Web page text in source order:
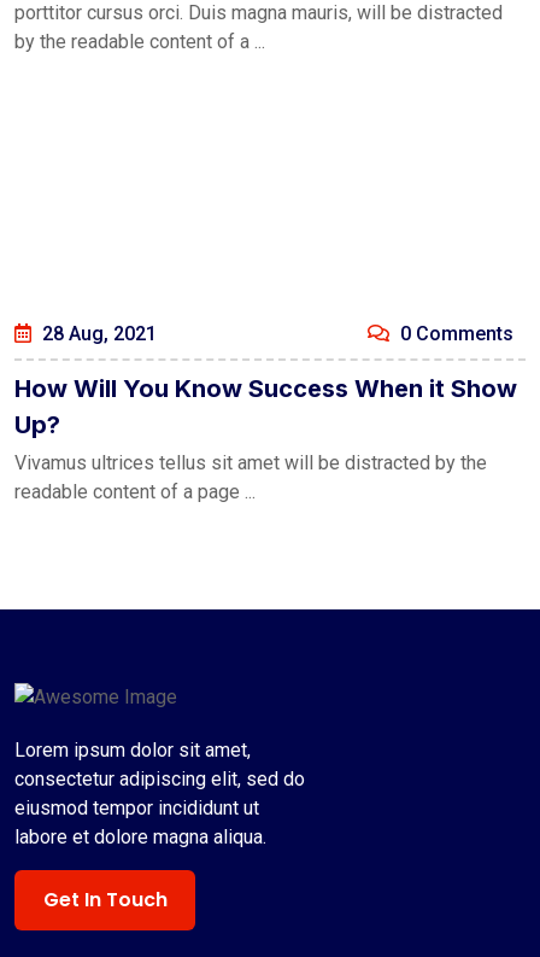
porttitor cursus orci. Duis magna mauris, will be distracted
by the readable content of a ...
28 Aug, 2021 0 Comments
How Will You Know Success When it Show
Up?
Vivamus ultrices tellus sit amet will be distracted by the
readable content of a page ...
Lorem ipsum dolor sit amet,
consectetur adipiscing elit, sed do
eiusmod tempor incididunt ut
labore et dolore magna aliqua.
Get In Touch